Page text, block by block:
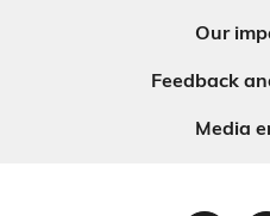
Our
Feedback
Media